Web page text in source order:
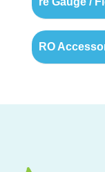
RO